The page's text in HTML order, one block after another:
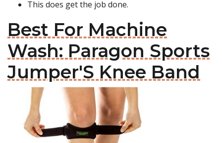
This does get the job done.
Best For Machine
Wash: Paragon Sports
Jumper'S Knee Band